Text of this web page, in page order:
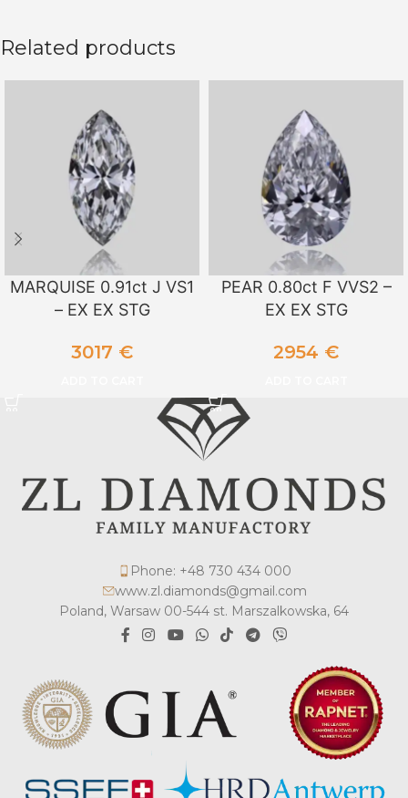
Related products
MARQUISE 0.91ct J VS1
– EX EX STG
3017 €
PEAR 0.80ct F VVS2 –
EX EX STG
2954 €
Phone: +48 730 434 000
www.zl.diamonds@gmail.com
Poland, Warsaw 00-544 st. Marszalkowska, 64